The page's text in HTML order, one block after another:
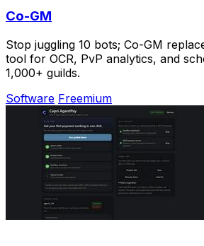
Co-GM
Stop juggling 10 bots; Co-GM
tool for OCR, PvP analytics, and
1,000+ guilds.
Software Freemium